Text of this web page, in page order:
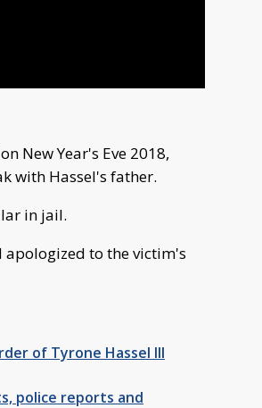
New Year's Eve 2018,
with Hassel's father.
in jail.
apologized to the victim's
of Tyrone Hassel III
police reports and